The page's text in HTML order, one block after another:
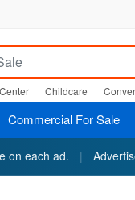
Childcare
Commercial For Sale
on each ad. |